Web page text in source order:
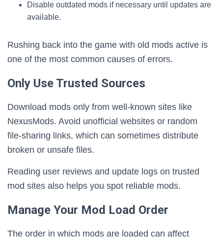
Disable outdated mods if necessary until updates are
available.
Rushing back into the game with old mods active is
one of the most common causes of errors.
Only Use Trusted Sources
Download mods only from well-known sites like
NexusMods. Avoid unofficial websites or random
file-sharing links, which can sometimes distribute
broken or unsafe files.
Reading user reviews and update logs on trusted
mod sites also helps you spot reliable mods.
Manage Your Mod Load Order
The order in which mods are loaded can affect